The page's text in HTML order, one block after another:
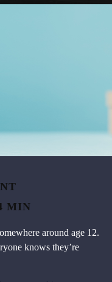
MIN
around age 12.
knows they’re